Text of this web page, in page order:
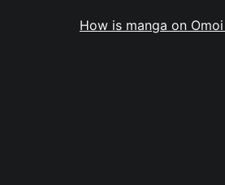
How is manga on